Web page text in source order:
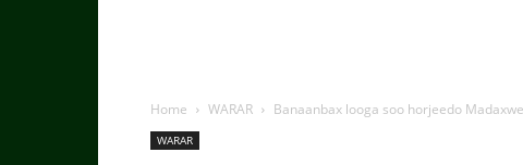
Home WARAR Banaanbax looga soo horjeedo
WARAR